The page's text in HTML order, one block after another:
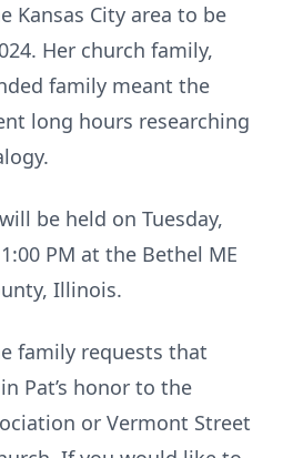
Kansas City area to be
Her church family,
family meant the
long hours researching
be held on Tuesday,
PM at the Bethel ME
Illinois.
family requests that
Pat’s honor to the
or Vermont Street